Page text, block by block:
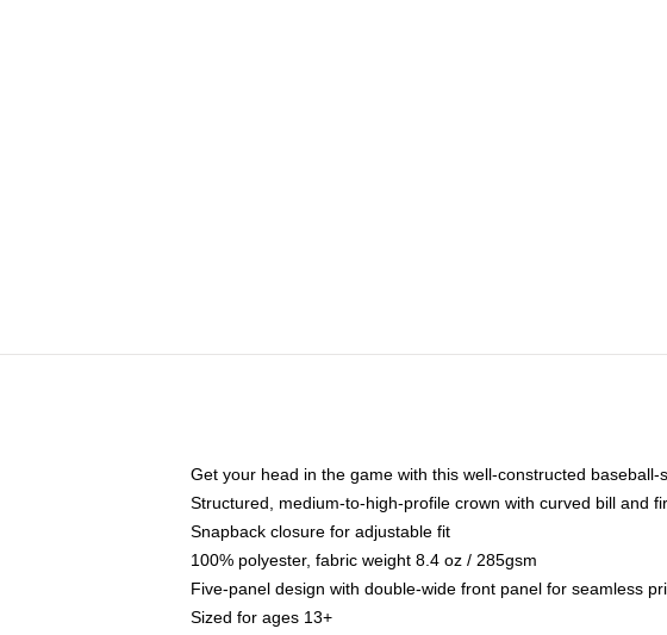
Get your head in the game with this well-constructed baseball-
Structured, medium-to-high-profile crown with curved bill and
Snapback closure for adjustable fit
100% polyester, fabric weight 8.4 oz / 285gsm
Five-panel design with double-wide front panel for seamless
Sized for ages 13+